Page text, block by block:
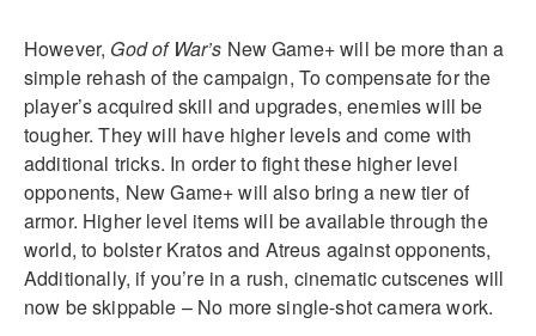
However, God of War’s New Game+ will be more than a
simple rehash of the campaign, To compensate for the
player’s acquired skill and upgrades, enemies will be
tougher. They will have higher levels and come with
additional tricks. In order to fight these higher level
opponents, New Game+ will also bring a new tier of
armor. Higher level items will be available through the
world, to bolster Kratos and Atreus against opponents,
Additionally, if you’re in a rush, cinematic cutscenes will
now be skippable – No more single-shot camera work.